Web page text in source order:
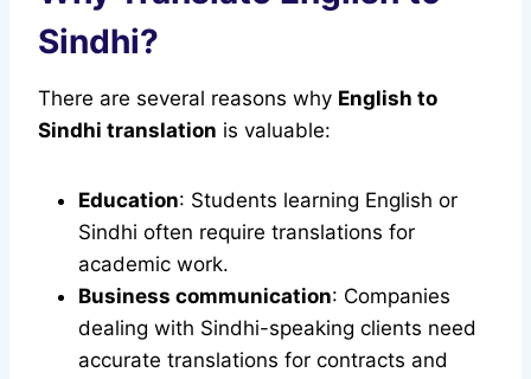
Sindhi?
There are several reasons why English to
Sindhi translation is valuable:
Education: Students learning English or
Sindhi often require translations for
academic work.
Business communication: Companies
dealing with Sindhi-speaking clients need
accurate translations for contracts and